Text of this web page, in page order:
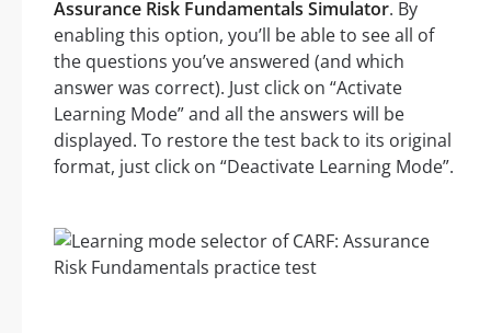
Assurance Risk Fundamentals Simulator. By
enabling this option, you’ll be able to see all of
the questions you’ve answered (and which
answer was correct). Just click on “Activate
Learning Mode” and all the answers will be
displayed. To restore the test back to its original
format, just click on “Deactivate Learning Mode”.